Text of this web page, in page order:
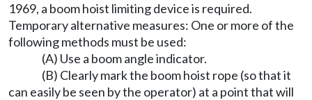
1969, a boom hoist limiting device is required.
Temporary alternative measures: One or more of the
following methods must be used:
(A) Use a boom angle indicator.
(B) Clearly mark the boom hoist rope (so that it
can easily be seen by the operator) at a point that will